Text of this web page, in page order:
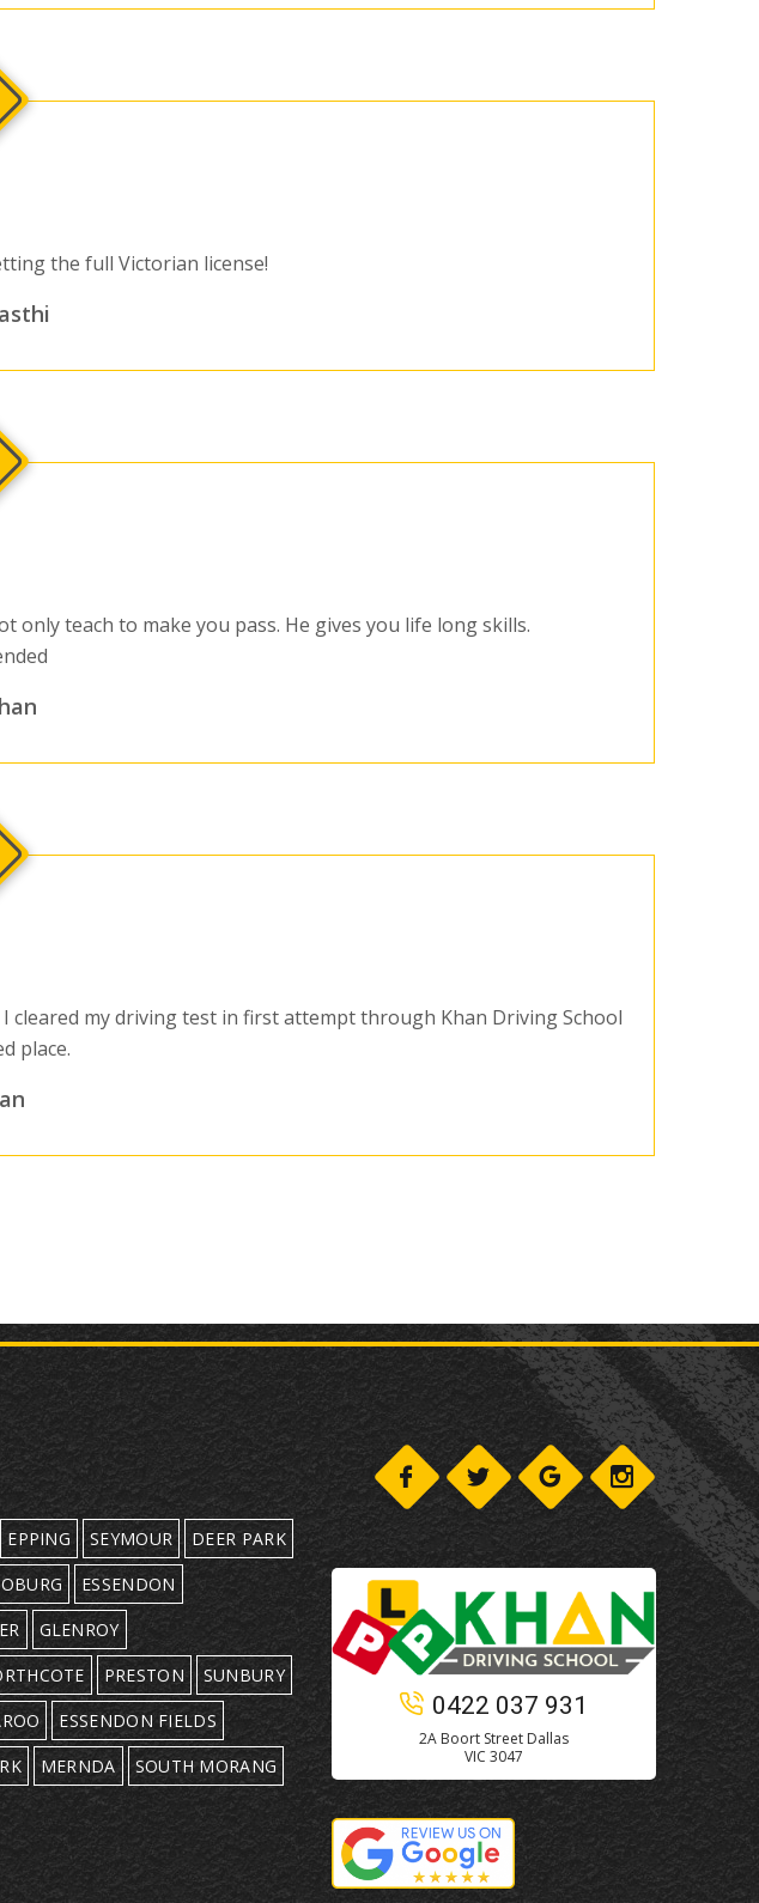
the full Victorian license!
only teach to make you pass. He gives you life long skills.
my driving test in first attempt through Khan Driving School
place.
EPPING SEYMOUR
DEER PARK
ESSENDON
GLENROY
PRESTON
SUNBURY
ESSENDON FIELDS
MERNDA
SOUTH MORANG
0422 037 931
2A Boort Street Dallas
VIC 3047